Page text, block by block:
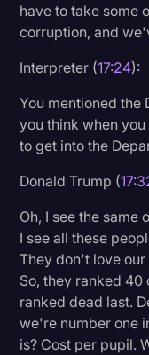
have to take some
corruption, and
Interpreter (17:24):
You mentioned the
you think when
to get into the
Donald Trump (
Oh, I see the same
I see all these
They don't love
So, they ranked
ranked dead last.
we're number one
is? Cost per pupil.